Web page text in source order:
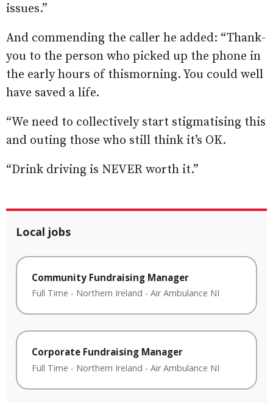
issues.”
And commending the caller he added: “Thank-
you to the person who picked up the phone in
the early hours of thismorning. You could well
have saved a life.
“We need to collectively start stigmatising this
and outing those who still think it’s OK.
“Drink driving is NEVER worth it.”
Local jobs
Community Fundraising Manager
Full Time - Northern Ireland - Air Ambulance NI
Corporate Fundraising Manager
Full Time - Northern Ireland - Air Ambulance NI